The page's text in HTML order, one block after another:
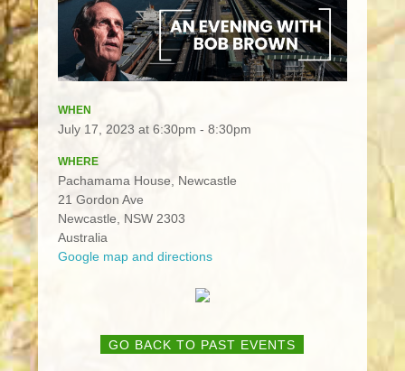
WHEN
July 17, 2023 at 6:30pm - 8:30pm
WHERE
Pachamama House, Newcastle
21 Gordon Ave
Newcastle, NSW 2303
Australia
Google map and directions
GO BACK TO PAST EVENTS